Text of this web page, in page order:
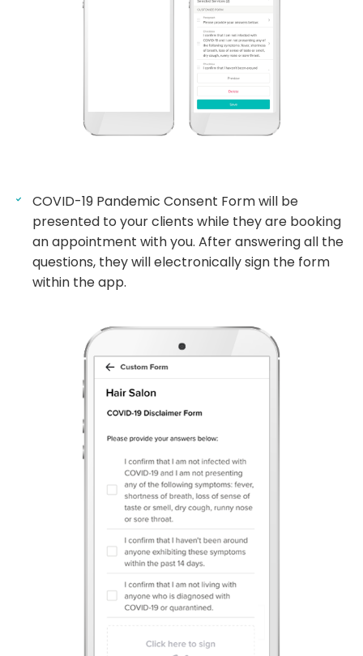
COVID-19 Pandemic Consent Form will be
presented to your clients while they are booking
an appointment with you. After answering all the
questions, they will electronically sign the form
within the app.